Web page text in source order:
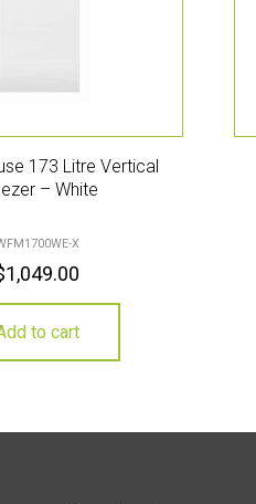
173 Litre Vertical
– White
X
1,049.00
to cart